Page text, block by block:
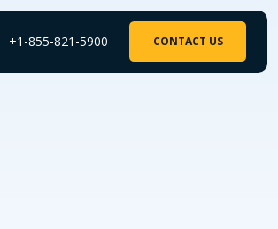
+1-855-821-5900 CONTACT US